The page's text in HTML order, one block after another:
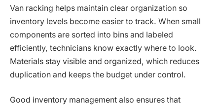
Van racking helps maintain clear organization so
inventory levels become easier to track. When small
components are sorted into bins and labeled
efficiently, technicians know exactly where to look.
Materials stay visible and organized, which reduces
duplication and keeps the budget under control.
Good inventory management also ensures that